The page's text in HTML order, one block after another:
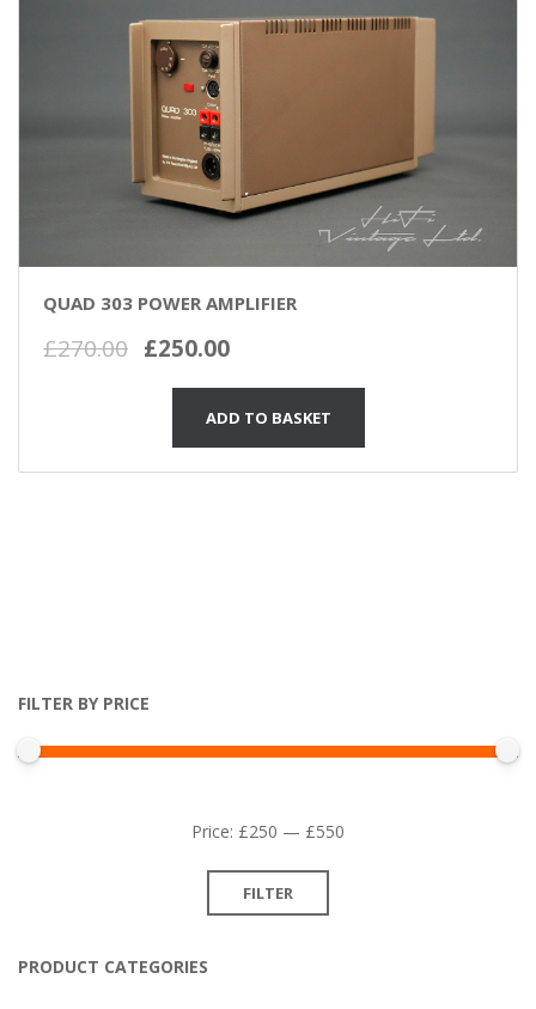
QUAD 303 POWER AMPLIFIER
£270.00 Original
£250.00Current
is:
ADD TO BASKET
FILTER BY PRICE
Min
Max
FILTER
Price: £250 — £550
PRODUCT CATEGORIES